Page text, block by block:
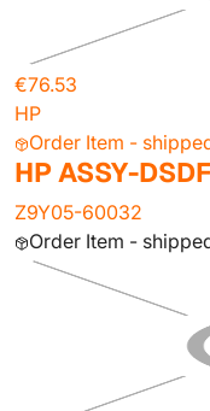
€76.53
HP
Order Item -
HP ASSY-
Z9Y05-60032
Order Item -